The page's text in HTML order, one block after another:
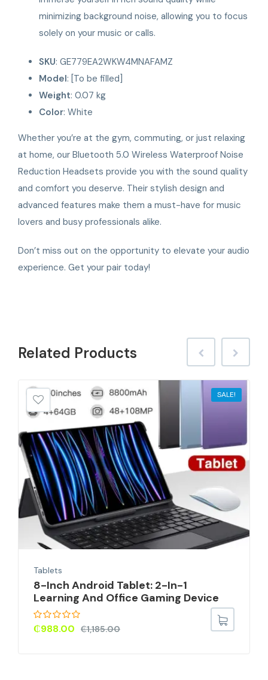
minimizing background noise, allowing you to focus
solely on your music or calls.
SKU: GE779EA2WKW4MNAFAMZ
Model: [To be filled]
Weight: 0.07 kg
Color: White
Whether you’re at the gym, commuting, or just relaxing
at home, our Bluetooth 5.0 Wireless Waterproof Noise
Reduction Headsets provide you with the sound quality
and comfort you deserve. Their stylish design and
advanced features make them a must-have for music
lovers and busy professionals alike.
Don’t miss out on the opportunity to elevate your audio
experience. Get your pair today!
Related Products
SALE!
Tablets
8-Inch Android Tablet: 2-In-1
Learning And Office Gaming Device
₵1,185.00
₵988.00